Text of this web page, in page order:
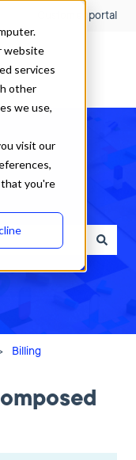
website
services
other
we use,
visit our
that you're
Customer portal
search field is empty.
Billing